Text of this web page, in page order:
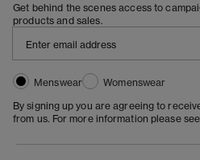
Get behind the scenes access to
products and sales.
Menswear
Womenswear
By signing up you are agreeing to
from us. For more information please